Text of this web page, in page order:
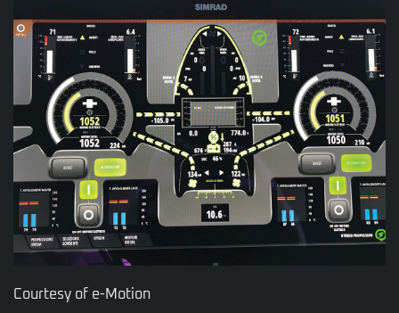
Courtesy of e-Motion